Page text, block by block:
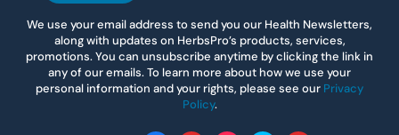
We use your email address to send you our Health Newsletters,
along with updates on HerbsPro’s products, services,
promotions. You can unsubscribe anytime by clicking the link in
any of our emails. To learn more about how we use your
personal information and your rights, please see our Privacy
Policy.